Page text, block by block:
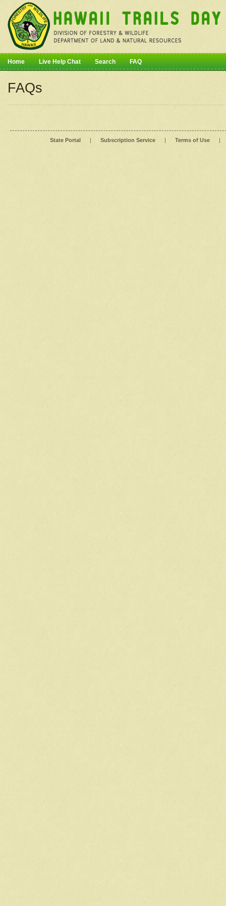
Home Live Help Chat Search FAQ
FAQs
State Portal | Subscription Service | Terms of Use |